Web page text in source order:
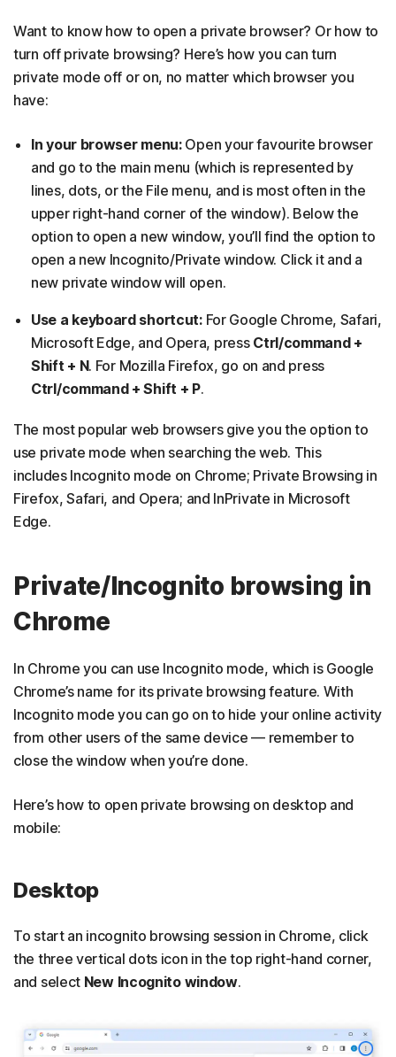
Want to know how to open a private browser? Or how to
turn off private browsing? Here’s how you can turn
private mode off or on, no matter which browser you
have:
In your browser menu: Open your favourite browser
and go to the main menu (which is represented by
lines, dots, or the File menu, and is most often in the
upper right-hand corner of the window). Below the
option to open a new window, you’ll find the option to
open a new Incognito/Private window. Click it and a
new private window will open.
Use a keyboard shortcut: For Google Chrome, Safari,
Microsoft Edge, and Opera, press Ctrl/command +
Shift + N. For Mozilla Firefox, go on and press
Ctrl/command + Shift + P.
The most popular web browsers give you the option to
use private mode when searching the web. This
includes Incognito mode on Chrome; Private Browsing in
Firefox, Safari, and Opera; and InPrivate in Microsoft
Edge.
Private/Incognito browsing in
Chrome
In Chrome you can use Incognito mode, which is Google
Chrome’s name for its private browsing feature. With
Incognito mode you can go on to hide your online activity
from other users of the same device — remember to
close the window when you’re done.
Here’s how to open private browsing on desktop and
mobile:
Desktop
To start an incognito browsing session in Chrome, click
the three vertical dots icon in the top right-hand corner,
and select New Incognito window.